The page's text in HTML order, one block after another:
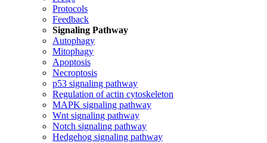
Protocols
Feedback
Signaling Pathway
Autophagy
Mitophagy
Apoptosis
Necroptosis
p53 signaling pathway
Regulation of actin cytoskeleton
MAPK signaling pathway
Wnt signaling pathway
Notch signaling pathway
Hedgehog signaling pathway